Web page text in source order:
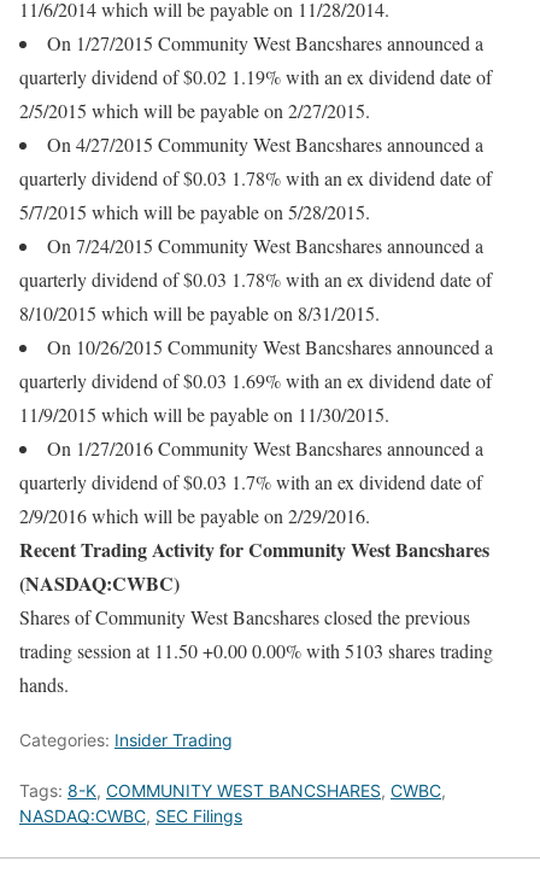
11/6/2014 which will be payable on 11/28/2014.
On 1/27/2015 Community West Bancshares announced a
quarterly dividend of $0.02 1.19% with an ex dividend date of
2/5/2015 which will be payable on 2/27/2015.
On 4/27/2015 Community West Bancshares announced a
quarterly dividend of $0.03 1.78% with an ex dividend date of
5/7/2015 which will be payable on 5/28/2015.
On 7/24/2015 Community West Bancshares announced a
quarterly dividend of $0.03 1.78% with an ex dividend date of
8/10/2015 which will be payable on 8/31/2015.
On 10/26/2015 Community West Bancshares announced a
quarterly dividend of $0.03 1.69% with an ex dividend date of
11/9/2015 which will be payable on 11/30/2015.
On 1/27/2016 Community West Bancshares announced a
quarterly dividend of $0.03 1.7% with an ex dividend date of
2/9/2016 which will be payable on 2/29/2016.
Recent Trading Activity for Community West Bancshares
(NASDAQ:CWBC)
Shares of Community West Bancshares closed the previous
trading session at 11.50 +0.00 0.00% with 5103 shares trading
hands.
Categories: Insider Trading
Tags: 8-K, COMMUNITY WEST BANCSHARES, CWBC,
NASDAQ:CWBC, SEC Filings